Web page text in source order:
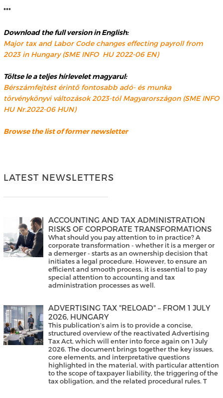
***
Download the full versionin English:
Major tax and Labor Code changes effecting payroll from
2023 in Hungary (SME INFO HU 2022-06 EN)
Töltse le a teljes hírlevelet magyarul:
Bérszámfejtést érintő fontosabb adó- és munka
törvénykönyvi változások 2023-tól Magyarországon (SME INFO
HU Nr.2022-06 HUN)
Browse the list of former newsletter
LATEST NEWSLETTERS
ACCOUNTING AND TAX ADMINISTRATION
RISKS OF CORPORATE TRANSFORMATIONS
What should you pay attention to in practice? A
corporate transformation - whether it is a merger or
a demerger - starts as an ownership decision that
initiates a legal procedure. However, to ensure an
efficient and smooth process, it is essential to pay
special attention to accounting and tax
administration processes as well.
ADVERTISING TAX "RELOAD" – FROM 1 JULY
2026, HUNGARY
This publication’s aim is to provide a concise,
structured overview of the reactivated Advertising
Tax Act, which will enter into force again on 1 July
2026. The document brings together the key issues,
core elements, and interpretative questions
highlighted in the material, with particular attention
to the scope of taxpayer liability, the triggering of the
tax obligation, and the related procedural rules. T